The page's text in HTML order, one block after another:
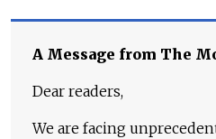
A Message from The
Dear readers,
We are facing